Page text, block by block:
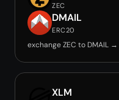
ZEC
DMAIL
ERC20
exchange ZEC to DMAIL →
XLM